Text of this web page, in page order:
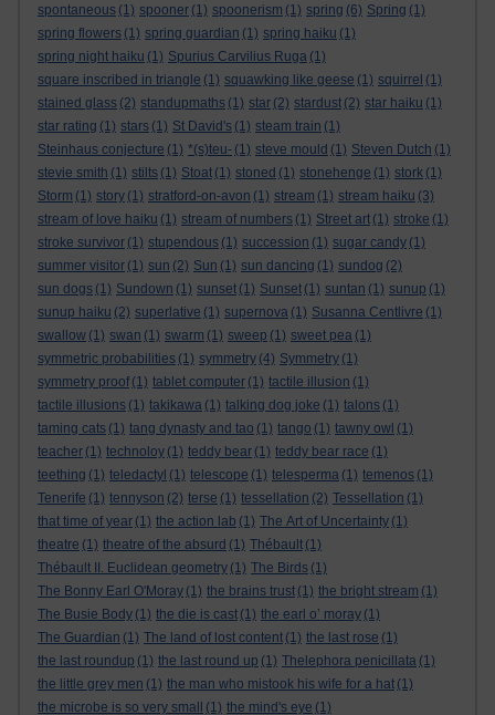
spontaneous (1) spooner (1) spoonerism (1) spring (6) Spring (1)
spring flowers (1) spring guardian (1) spring haiku (1)
spring night haiku (1) Spurius Carvilius Ruga (1)
square inscribed in triangle (1) squawking like geese (1) squirrel (1)
stained glass (2) standupmaths (1) star (2) stardust (2) star haiku (1)
star rating (1) stars (1) St David's (1) steam train (1)
Steinhaus conjecture (1) *(s)teu- (1) steve mould (1) Steven Dutch (1)
stevie smith (1) stilts (1) Stoat (1) stoned (1) stonehenge (1) stork (1)
Storm (1) story (1) stratford-on-avon (1) stream (1) stream haiku (3)
stream of love haiku (1) stream of numbers (1) Street art (1) stroke (1)
stroke survivor (1) stupendous (1) succession (1) sugar candy (1)
summer visitor (1) sun (2) Sun (1) sun dancing (1) sundog (2)
sun dogs (1) Sundown (1) sunset (1) Sunset (1) suntan (1) sunup (1)
sunup haiku (2) superlative (1) supernova (1) Susanna Centlivre (1)
swallow (1) swan (1) swarm (1) sweep (1) sweet pea (1)
symmetric probabilities (1) symmetry (4) Symmetry (1)
symmetry proof (1) tablet computer (1) tactile illusion (1)
tactile illusions (1) takikawa (1) talking dog joke (1) talons (1)
taming cats (1) tang dynasty and tao (1) tango (1) tawny owl (1)
teacher (1) technoloy (1) teddy bear (1) teddy bear race (1)
teething (1) teledactyl (1) telescope (1) telesperma (1) temenos (1)
Tenerife (1) tennyson (2) terse (1) tessellation (2) Tessellation (1)
that time of year (1) the action lab (1) The Art of Uncertainty (1)
theatre (1) theatre of the absurd (1) Thébault (1)
Thébault II. Euclidean geometry (1) The Birds (1)
The Bonny Earl O'Moray (1) the brains trust (1) the bright stream (1)
The Busie Body (1) the die is cast (1) the earl o’ moray (1)
The Guardian (1) The land of lost content (1) the last rose (1)
the last roundup (1) the last round up (1) Thelephora penicillata (1)
the little grey men (1) the man who mistook his wife for a hat (1)
the microbe is so very small
(1) the mind's eye (1)